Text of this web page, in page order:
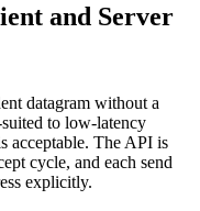
and Server
datagram without a
to low-latency
acceptable. The API is
cycle, and each send
explicitly.